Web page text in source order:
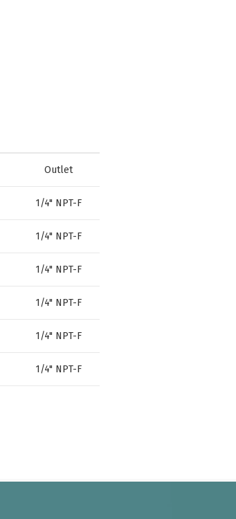
Outlet
1/4" NPT-F
1/4" NPT-F
1/4" NPT-F
1/4" NPT-F
1/4" NPT-F
1/4" NPT-F